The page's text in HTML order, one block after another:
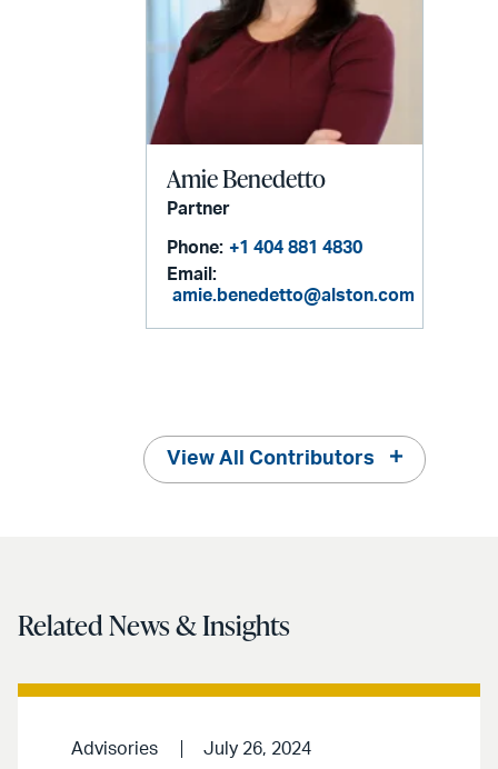
Amie Benedetto
Partner
Phone: +1 404 881 4830
Email:
amie.benedetto@alston.com
View All Contributors
Related News & Insights
Advisories July 26, 2024